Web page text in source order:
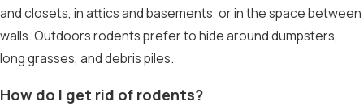
and closets, in attics and basements, or in the space between
walls. Outdoors rodents prefer to hide around dumpsters,
long grasses, and debris piles.
How do I get rid of rodents?